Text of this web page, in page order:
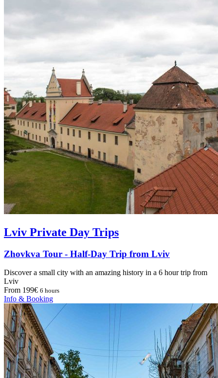
Lviv Private Day Trips
Zhovkva Tour - Half-Day Trip from Lviv
Discover a small city with an amazing history in a 6 hour trip from
Lviv
From 199€ 6 hours
Info & Booking